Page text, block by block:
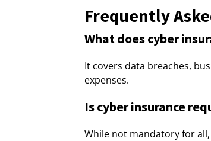
Frequently
What does cyber
It covers data breaches,
expenses.
Is cyber insurance
While not mandatory for